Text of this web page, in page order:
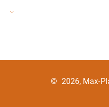
© 2026, Max-